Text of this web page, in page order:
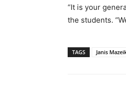
“It is your
the students.
TAGS Janis